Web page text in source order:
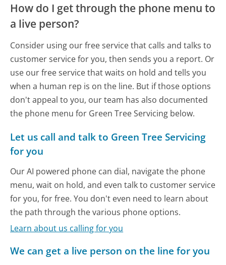
How do I get through the phone menu to
a live person?
Consider using our free service that calls and talks to
customer service for you, then sends you a report. Or
use our free service that waits on hold and tells you
when a human rep is on the line. But if those options
don't appeal to you, our team has also documented
the phone menu for Green Tree Servicing below.
Let us call and talk to Green Tree Servicing
for you
Our AI powered phone can dial, navigate the phone
menu, wait on hold, and even talk to customer service
for you, for free. You don't even need to learn about
the path through the various phone options.
Learn about us calling for you
We can get a live person on the line for you